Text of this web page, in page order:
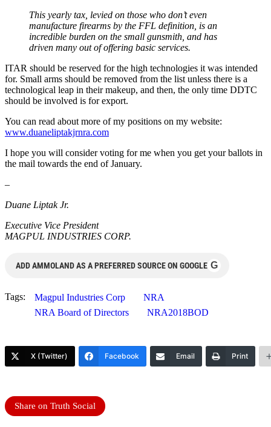
This yearly tax, levied on those who don’t even
manufacture firearms by the FFL definition, is an
incredible burden on the small gunsmith, and has
driven many out of offering basic services.
ITAR should be reserved for the high technologies it was intended
for. Small arms should be removed from the list unless there is a
technological leap in their makeup, and then, the only time DDTC
should be involved is for export.
You can read about more of my positions on my website:
www.duaneliptakjrnra.com
I hope you will consider voting for me when you get your ballots in
the mail towards the end of January.
–
Duane Liptak Jr.
Executive Vice President
MAGPUL INDUSTRIES CORP.
ADD AMMOLAND AS A PREFERRED SOURCE ON GOOGLE G
Tags: Magpul Industries Corp
NRA
NRA Board of Directors
NRA2018BOD
X (Twitter) Facebook Email Print
Share on Truth Social